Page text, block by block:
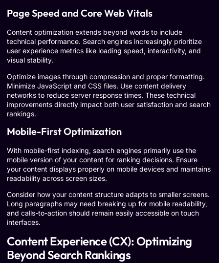
Page Speed and Core Web Vitals
Content optimization extends beyond words to include
technical performance. Search engines increasingly prioritize
user experience metrics like loading speed, interactivity, and
visual stability.
Optimize images through compression and proper formatting.
Minimize JavaScript and CSS files. Use content delivery
networks to reduce server response times. These technical
improvements directly impact both user satisfaction and search
rankings.
Mobile-First Optimization
With mobile-first indexing, search engines primarily use the
mobile version of your content for ranking decisions. Ensure
your content displays properly on mobile devices and maintains
readability across screen sizes.
Consider how your content structure adapts to smaller screens.
Long paragraphs may need breaking up for mobile readability,
and calls-to-action should remain easily accessible on touch
interfaces.
Content Experience (CX): Optimizing
Beyond Search Rankings